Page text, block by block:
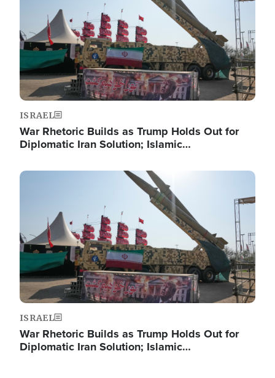
ISRAEL
War Rhetoric Builds as Trump Holds Out for
Diplomatic Iran Solution; Islamic…
Image
ISRAEL
War Rhetoric Builds as Trump Holds Out for
Diplomatic Iran Solution; Islamic…